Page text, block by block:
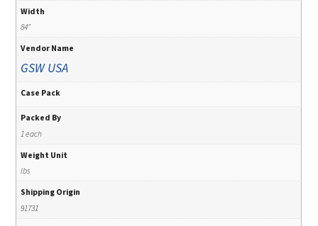
Width
84"
Vendor Name
GSW USA
Case Pack
Packed By
1 each
Weight Unit
lbs
Shipping Origin
91731